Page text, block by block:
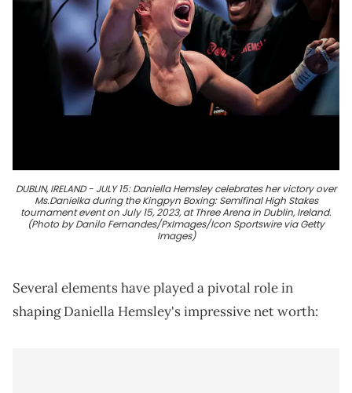
DUBLIN, IRELAND - JULY 15: Daniella Hemsley celebrates her victory over
Ms.Danielka during the Kingpyn Boxing: Semifinal High Stakes
tournament event on July 15, 2023, at Three Arena in Dublin, Ireland.
(Photo by Danilo Fernandes/PxImages/Icon Sportswire via Getty
Images)
Several elements have played a pivotal role in
shaping Daniella Hemsley's impressive net worth: